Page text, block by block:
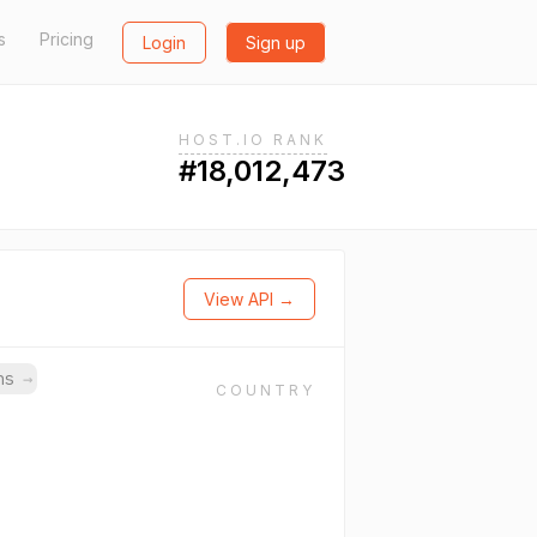
Pricing Login Sign up
HOST.IO RANK
#18,012,473
View API →
→
COUNTRY